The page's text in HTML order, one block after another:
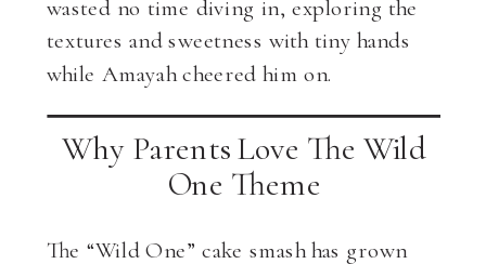
wasted no time diving in, exploring the
textures and sweetness with tiny hands
while Amayah cheered him on.
Why Parents Love The Wild
One Theme
The “Wild One” cake smash has grown